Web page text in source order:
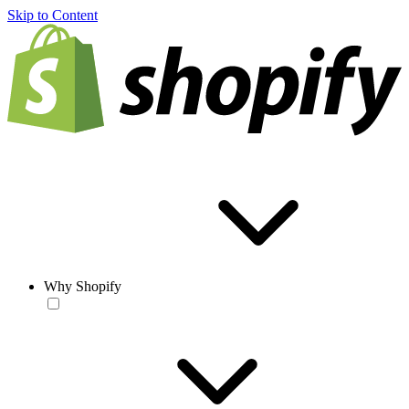
Skip to Content
Why Shopify